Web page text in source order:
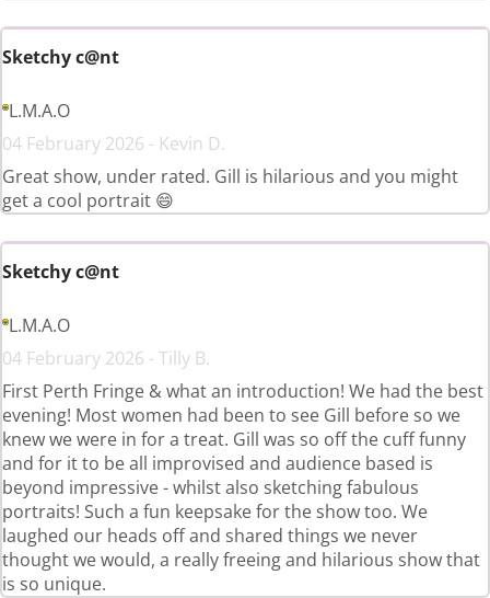
Sketchy c@nt
L.M.A.O
04 February 2026 - Kevin D.
Great show, under rated. Gill is hilarious and you might
get a cool portrait 😄
Sketchy c@nt
L.M.A.O
04 February 2026 - Tilly B.
First Perth Fringe & what an introduction! We had the best
evening! Most women had been to see Gill before so we
knew we were in for a treat. Gill was so off the cuff funny
and for it to be all improvised and audience based is
beyond impressive - whilst also sketching fabulous
portraits! Such a fun keepsake for the show too. We
laughed our heads off and shared things we never
thought we would, a really freeing and hilarious show that
is so unique.